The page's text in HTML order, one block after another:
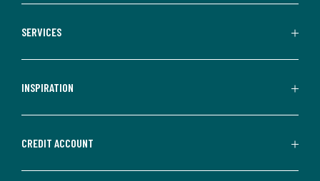
SERVICES
INSPIRATION
CREDIT ACCOUNT